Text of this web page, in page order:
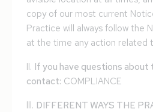
copy of our most current
Practice will always follow the
at the time any action related
II. If you have questions about
contact: COMPLIANCE
lll. DIFFERENT WAYS THE